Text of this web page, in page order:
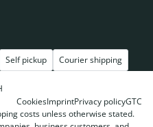
Self pickup Courier shipping
CookiesImprintPrivacy policyGTC
costs unless otherwise stated.